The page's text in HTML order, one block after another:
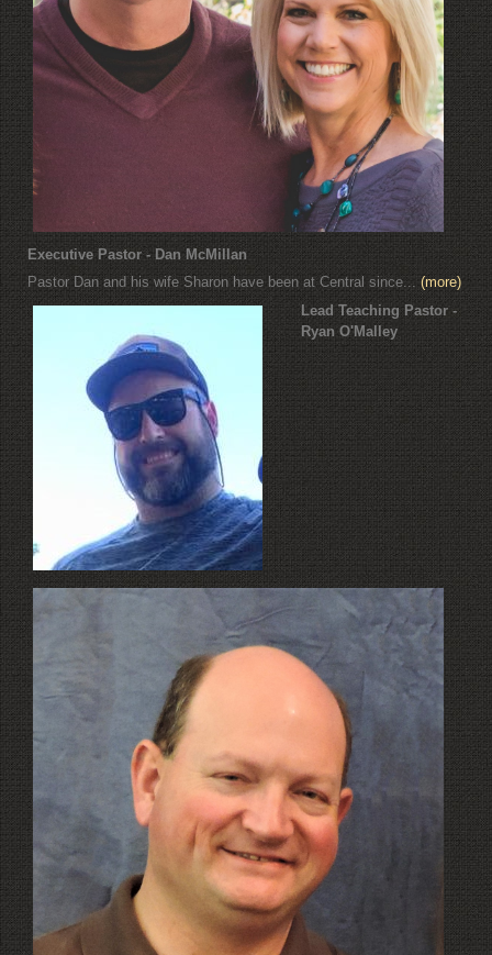
Executive Pastor - Dan McMillan
Pastor Dan and his wife Sharon have been at Central since... (more)
Lead Teaching Pastor -
Ryan O'Malley